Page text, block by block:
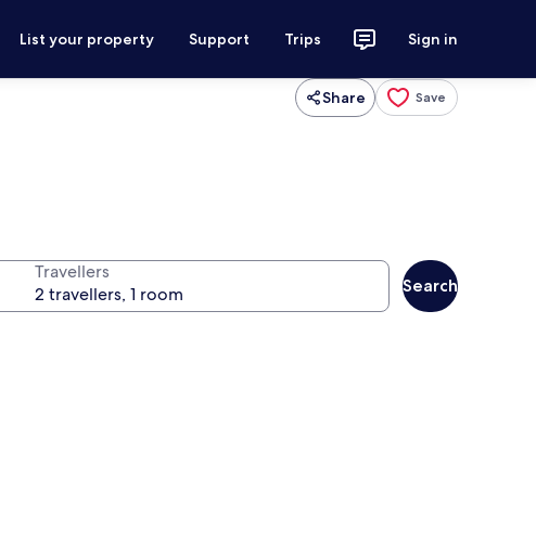
List your property Support Trips Sign in
Share Save
Travellers
Search